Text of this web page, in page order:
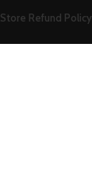
Store Refund Policy